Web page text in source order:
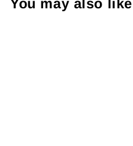
You may also like